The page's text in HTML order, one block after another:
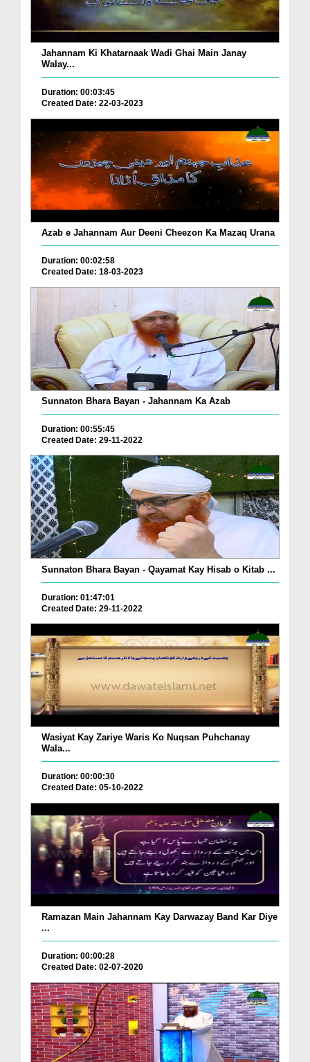
Jahannam Ki Khatarnaak Wadi Ghai Main Janay
Walay...
Duration: 00:03:45
Created Date: 22-03-2023
Azab e Jahannam Aur Deeni Cheezon Ka Mazaq Urana
Duration: 00:02:58
Created Date: 18-03-2023
Sunnaton Bhara Bayan - Jahannam Ka Azab
Duration: 00:55:45
Created Date: 29-11-2022
Sunnaton Bhara Bayan - Qayamat Kay Hisab o Kitab ...
Duration: 01:47:01
Created Date: 29-11-2022
Wasiyat Kay Zariye Waris Ko Nuqsan Puhchanay
Wala...
Duration: 00:00:30
Created Date: 05-10-2022
Ramazan Main Jahannam Kay Darwazay Band Kar Diye
...
Duration: 00:00:28
Created Date: 02-07-2020